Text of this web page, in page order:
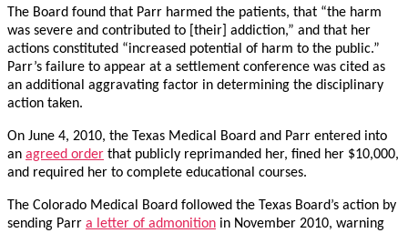
The Board found that Parr harmed the patients, that “the harm
was severe and contributed to [their] addiction,” and that her
actions constituted “increased potential of harm to the public.”
Parr’s failure to appear at a settlement conference was cited as
an additional aggravating factor in determining the disciplinary
action taken.
On June 4, 2010, the Texas Medical Board and Parr entered into
an agreed order that publicly reprimanded her, fined her $10,000,
and required her to complete educational courses.
The Colorado Medical Board followed the Texas Board’s action by
sending Parr a letter of admonition in November 2010, warning